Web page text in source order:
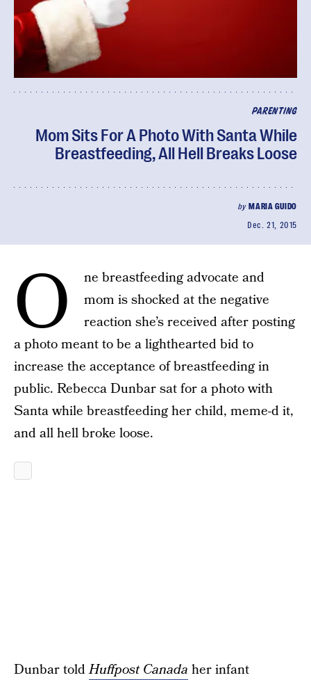
PARENTING
Mom Sits For A Photo With Santa While
Breastfeeding, All Hell Breaks Loose
by MARIA GUIDO
Dec. 21, 2015
O
ne breastfeeding advocate and
mom is shocked at the negative
reaction she’s received after posting
a photo meant to be a lighthearted bid to
increase the acceptance of breastfeeding in
public. Rebecca Dunbar sat for a photo with
Santa while breastfeeding her child, meme-d it,
and all hell broke loose.
Dunbar toldHuffpost Canada her infant